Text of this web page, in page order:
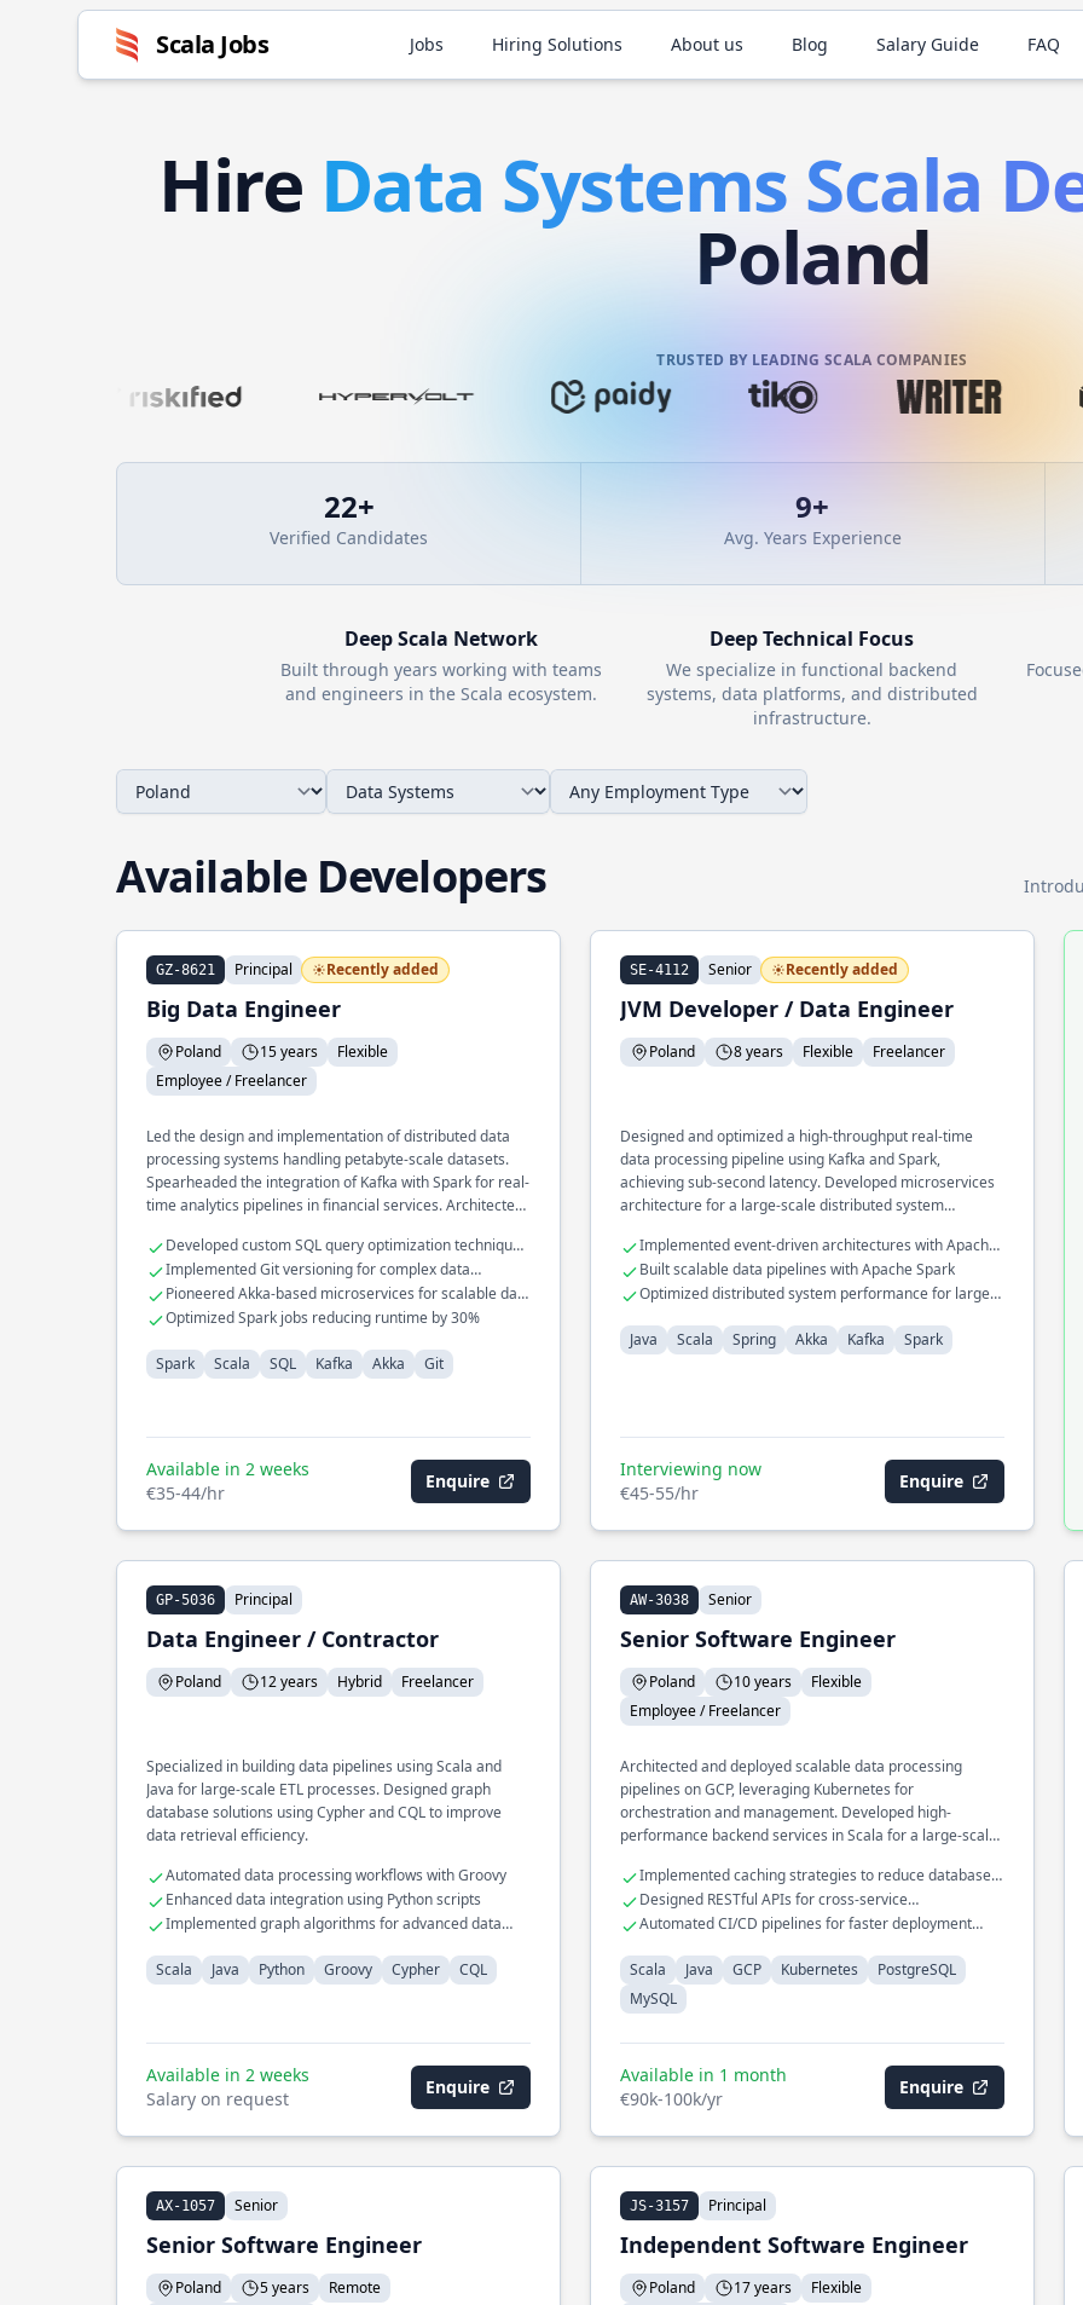
Scala Jobs Jobs Hiring Solutions About us Blog Salary Guide FAQ
Hire Data Systems Scala
Poland
TRUSTED BY LEADING SCALA COMPANIES
22+
Verified Candidates
9+
Avg. Years Experience
DeepScala Network
Built through years working with teams
and engineers in theScala ecosystem.
Deep Technical Focus
We specialize in functional backend
systems, data platforms, and distributed
infrastructure.
Available Developers
GZ-8621 Principal Recently added
Big Data Engineer
Poland 15 years
Flexible
Employee / Freelancer
Led the design and implementation of distributed data
processing systems handling petabyte-scale datasets.
Spearheaded the integration of Kafka with Spark for real-
time analytics pipelines in financial services. Architected
Akka to optimize processing speed and reliability.
Developed custom SQL query optimization techniques
for large datasets
Implemented Git versioning for complex data
workflows
Pioneered Akka-based microservices for scalable data
processing
Optimized Spark jobs reducing runtime by 30%
Spark Scala SQL Kafka Akka Git
Available in 2 weeks
€35-44/hr
Enquire
SE-4112 Senior Recently added
JVM Developer / Data Engineer
Poland 8 years Flexible Freelancer
Designed and optimized a high-throughput real-time
data processing pipeline using Kafka and Spark,
achieving sub-second latency. Developed microservices
architecture for a large-scale distributed system
Implemented event-driven architectures with Apache
Kafka
Built scalable data pipelines with Apache Spark
Optimized distributed system performance for large-
Java
Scala Spring Akka Kafka Spark
Interviewing now
€45-55/hr
Enquire
GP-5036 Principal
Data Engineer / Contractor
Poland 12 years Hybrid Freelancer
Specialized in building data pipelines using Scala and
Java for large-scale ETL processes. Designed graph
database solutions using Cypher and CQL to improve
data retrieval efficiency.
Automated data processing workflows with Groovy
Enhanced data integration using Python scripts
Implemented graph algorithms for advanced data
Scala
Java Python Groovy Cypher CQL
Available in 2 weeks
Salary on request
Enquire
AW-3038 Senior
Senior Software Engineer
Poland 10 years
Flexible
Employee / Freelancer
Architected and deployed scalable data processing
pipelines on GCP, leveraging Kubernetes for
orchestration and management. Developed high-
performance backend services in Scala for a large-scale
PostgreSQL and MySQL databases.
Implemented caching strategies to reduce database
load
Designed RESTful APIs for cross-service
communication
Automated CI/CD pipelines for faster deployment
Scala
Java GCP Kubernetes
PostgreSQL
MySQL
Available in 1 month
€90k-100k/yr
Enquire
AX-1057 Senior
Senior Software Engineer
Poland 5 years
Remote
JS-3157 Principal
Independent Software Engineer
Poland 17 years
Flexible